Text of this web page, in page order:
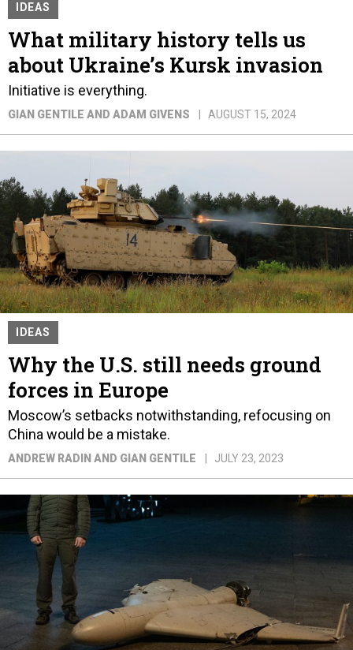
IDEAS
What military history tells us
about Ukraine’s Kursk invasion
Initiative is everything.
GIAN GENTILE AND ADAM GIVENS AUGUST 15, 2024
IDEAS
Why the U.S. still needs ground
forces in Europe
Moscow’s setbacks notwithstanding, refocusing on
China would be a mistake.
ANDREW RADIN AND GIAN GENTILE JULY 23, 2023